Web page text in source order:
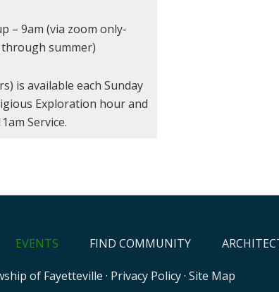
– 9am (via zoom only-
summer)
is available each Sunday
Exploration hour and
Service.
EVENTS FIND COMMUNITY
of Fayetteville · Privacy Policy· Site Map